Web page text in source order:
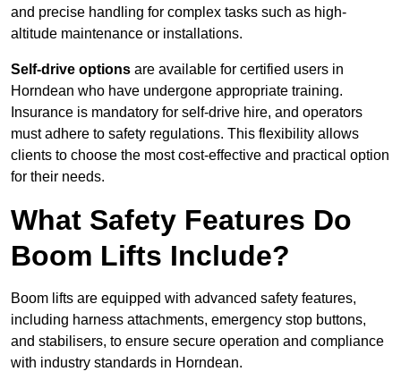
and precise handling for complex tasks such as high-
altitude maintenance or installations.
Self-drive options are available for certified users in
Horndean who have undergone appropriate training.
Insurance is mandatory for self-drive hire, and operators
must adhere to safety regulations. This flexibility allows
clients to choose the most cost-effective and practical option
for their needs.
What Safety Features Do
Boom Lifts Include?
Boom lifts are equipped with advanced safety features,
including harness attachments, emergency stop buttons,
and stabilisers, to ensure secure operation and compliance
with industry standards in Horndean.